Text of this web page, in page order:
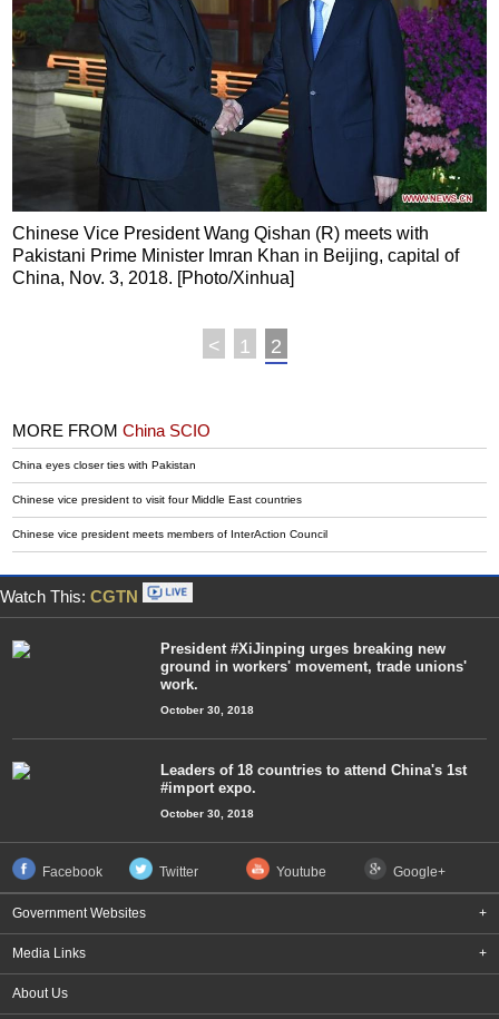
Chinese Vice President Wang Qishan (R) meets with
Pakistani Prime Minister Imran Khan in Beijing, capital of
China, Nov. 3, 2018. [Photo/Xinhua]
< 1 2
MORE FROMChina SCIO
China eyes closer ties with Pakistan
Chinese vice president to visit four Middle East countries
Chinese vice president meets members of InterAction Council
Watch This: CGTN
President #XiJinping urges breaking new
ground in workers' movement, trade unions'
work.
October 30, 2018
Leaders of 18 countries to attend China's 1st
#import expo.
October 30, 2018
Facebook Twitter Youtube Google+
Government Websites +
Media Links +
About Us